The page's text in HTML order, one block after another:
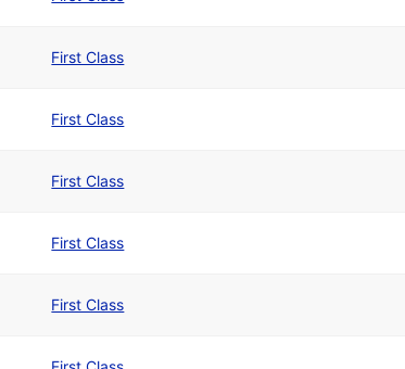
First Class
First Class
First Class
First Class
First Class